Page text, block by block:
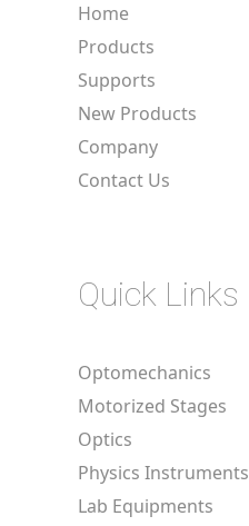
Home
Products
Supports
New Products
Company
Contact Us
Quick Links
Optomechanics
Motorized Stages
Optics
Physics Instruments
Lab Equipments